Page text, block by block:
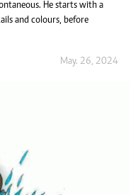
He starts with a
and colours, before
May. 26, 2024